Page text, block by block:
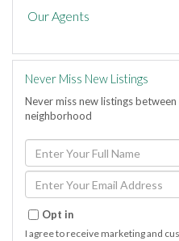
Our Agents
Never Miss New Listings
Never miss new listings
neighborhood
Enter
Full
Name
Enter
Your
Opt in
I agree to receive marketing and